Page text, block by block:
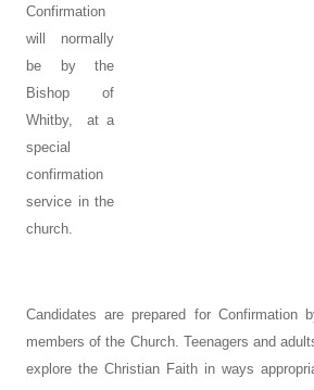
Confirmation
will normally
be by the
Bishop of
Whitby, at a
special
confirmation
service in the
church.
Candidates are prepared for Confirmation
members of the Church. Teenagers and
explore the Christian Faith in ways